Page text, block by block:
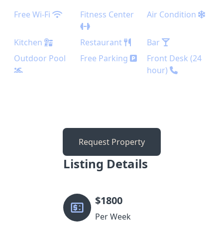
Free Wi-Fi Fitness Center Air Condition
Kitchen Restaurant
Bar
Outdoor Pool
Free Parking
Front Desk (24
hour)
Request Property
Listing Details
$1800
Per Week